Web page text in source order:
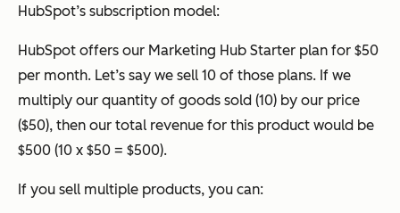
HubSpot’s subscription model:
HubSpot offers our Marketing Hub Starter plan for $50
per month. Let’s say we sell 10 of those plans. If we
multiply our quantity of goods sold (10) by our price
($50), then our total revenue for this product would be
$500 (10 x $50 = $500).
If you sell multiple products, you can: